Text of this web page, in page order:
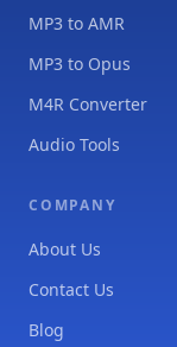
MP3 to AMR
MP3 to Opus
M4R Converter
Audio Tools
COMPANY
About Us
Contact Us
Blog